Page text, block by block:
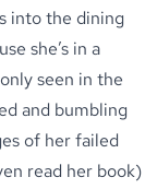
into the dining
she’s in a
seen in the
and bumbling
of her failed
read her book)